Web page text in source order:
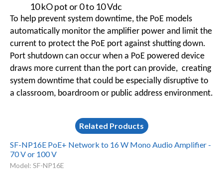
10 kO pot or 0 to 10 Vdc
To help prevent system downtime, the PoE models
automatically monitor the amplifier power and limit the
current to protect the PoE port against shutting down.
Port shutdown can occur when a PoE powered device
draws more current than the port can provide, creating
system downtime that could be especially disruptive to
a classroom, boardroom or public address environment.
Related Products
SF-NP16E PoE+ Network to 16 W Mono Audio Amplifier -
70 V or 100 V
Model: SF-NP16E